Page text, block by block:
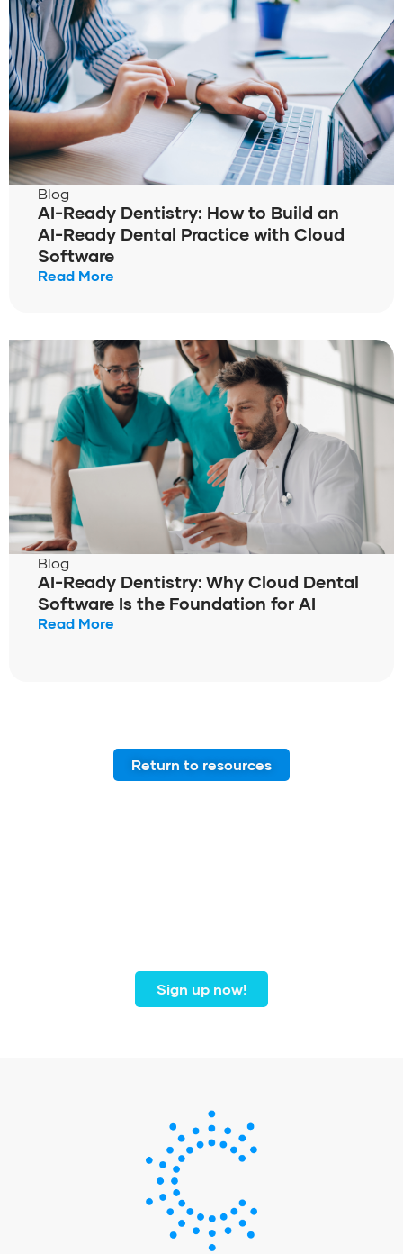
Blog
AI-Ready Dentistry: How to Build an
AI-Ready Dental Practice with Cloud
Software
Read More
Blog
AI-Ready Dentistry: Why Cloud Dental
Software Is the Foundation for AI
Read More
Return to resources
Sign up now!